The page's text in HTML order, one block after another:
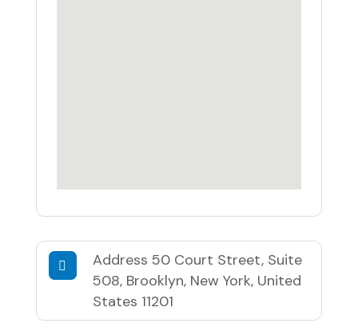
Address 50 Court Street, Suite
508, Brooklyn, New York, United
States 11201